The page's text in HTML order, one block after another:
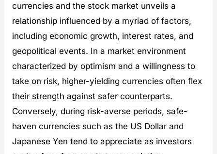
currencies and the stock market unveils a
relationship influenced by a myriad of factors,
including economic growth, interest rates, and
geopolitical events. In a market environment
characterized by optimism and a willingness to
take on risk, higher-yielding currencies often flex
their strength against safer counterparts.
Conversely, during risk-averse periods, safe-
haven currencies such as the US Dollar and
Japanese Yen tend to appreciate as investors